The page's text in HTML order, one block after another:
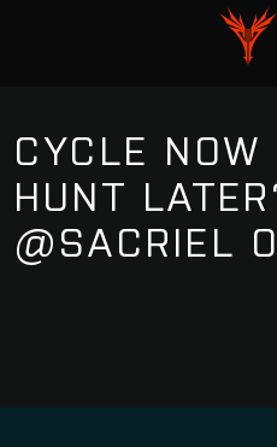
CYCLE
HUNT
@SACRIEL